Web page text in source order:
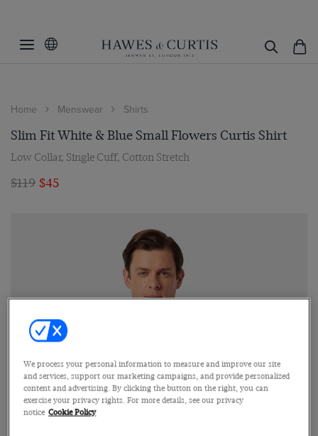
Home Menswear Shirts
Slim Fit White & Blue Small Flowers Curtis Shirt
Low Collar, Single Cuff, Cotton Stretch
$119 $45
We process your personal information to measure and improve our site
and services, support our marketing campaigns, and provide personalized
content and advertising. By clicking the button on the right, you can
exercise your privacy rights. For more details, see our privacy
notice Cookie Policy